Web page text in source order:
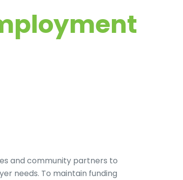
and community partners to
needs. To maintain funding